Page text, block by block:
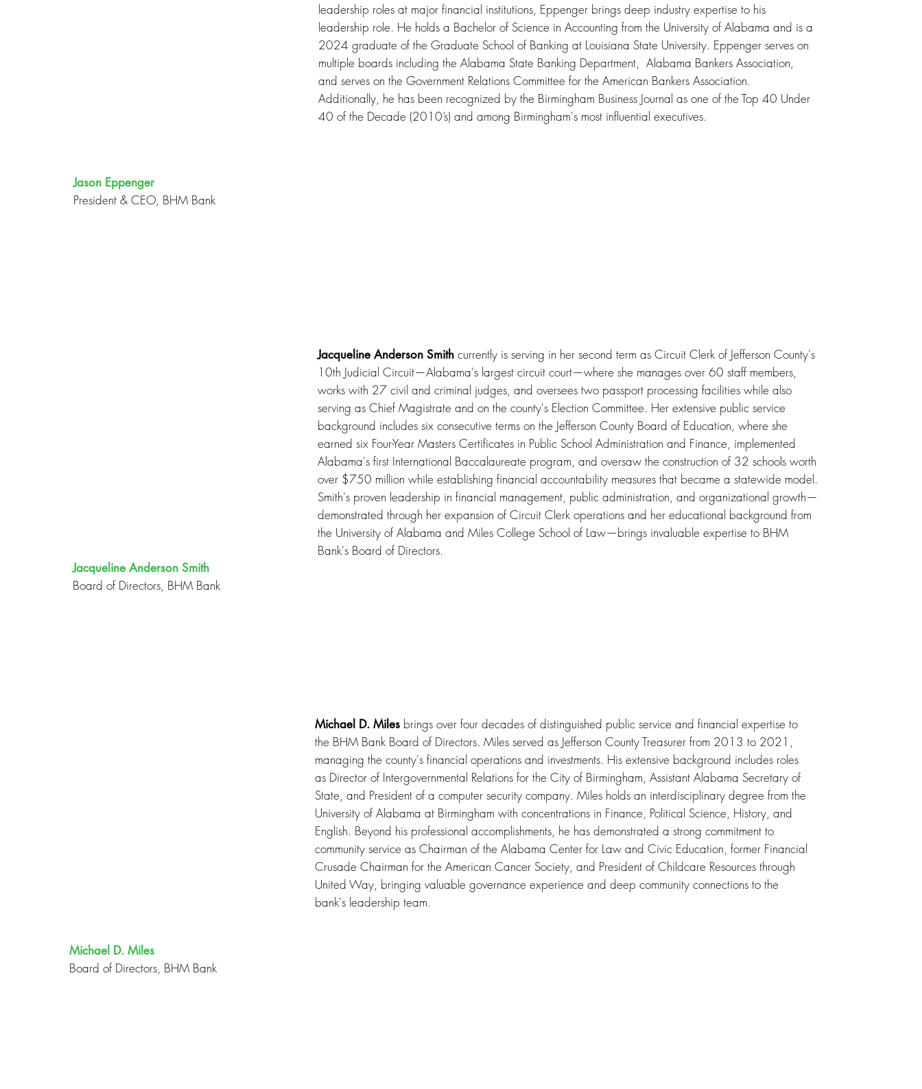
Jason Eppenger
President & CEO, BHM Bank
leadership roles at major financial institutions, Eppenger brings deep industry expertise to his
leadership role. He holds a Bachelor of Science in Accounting from the University of Alabama and is a
2024 graduate of the Graduate School of Banking at Louisiana State University. Eppenger serves on
multiple boards including the Alabama State Banking Department, Alabama Bankers Association,
and serves on the Government Relations Committee for the American Bankers Association.
Additionally, he has been recognized by the Birmingham Business Journal as one of the Top 40 Under
40 of the Decade (2010’s) and among Birmingham's most influential executives.
Jacqueline Anderson Smith
Board of Directors, BHM Bank
Jacqueline Anderson Smithcurrently is serving in her second term as Circuit Clerk of Jefferson County's
10th Judicial Circuit—Alabama's largest circuit court—where she manages over 60 staff members,
works with 27 civil and criminal judges, and oversees two passport processing facilities while also
serving as Chief Magistrate and on the county's Election Committee. Her extensive public service
background includes six consecutive terms on the Jefferson County Board of Education, where she
earned six Four-Year Masters Certificates in Public School Administration and Finance, implemented
Alabama's first International Baccalaureate program, and oversaw the construction of 32 schools worth
over $750 million while establishing financial accountability measures that became a statewide model.
Smith's proven leadership in financial management, public administration, and organizational growth—
demonstrated through her expansion of Circuit Clerk operations and her educational background from
the University of Alabama and Miles College School of Law—brings invaluable expertise to BHM
Bank's Board of Directors.
Michael D. Miles
Board of Directors, BHM Bank
Michael D. Milesbrings over four decades of distinguished public service and financial expertise to
the BHM Bank Board of Directors. Miles served as Jefferson County Treasurer from 2013 to 2021,
managing the county's financial operations and investments. His extensive background includes roles
as Director of Intergovernmental Relations for the City of Birmingham, Assistant Alabama Secretary of
State, and President of a computer security company. Miles holds an interdisciplinary degree from the
University of Alabama at Birmingham with concentrations in Finance, Political Science, History, and
English. Beyond his professional accomplishments, he has demonstrated a strong commitment to
community service as Chairman of the Alabama Center for Law and Civic Education, former Financial
Crusade Chairman for the American Cancer Society, and President of Childcare Resources through
United Way, bringing valuable governance experience and deep community connections to the
bank's leadership team.